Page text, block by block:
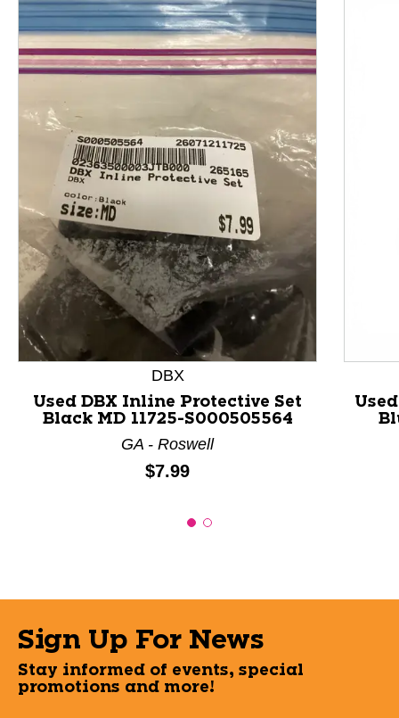
This is a product carousel with slides. Use Next and
DBX
Used DBX Inline Protective Set
Black MD 11725-S000505564
GA - Roswell
Price:
$7.99
Sign Up For News
Stay informed of events, special
promotions and more!